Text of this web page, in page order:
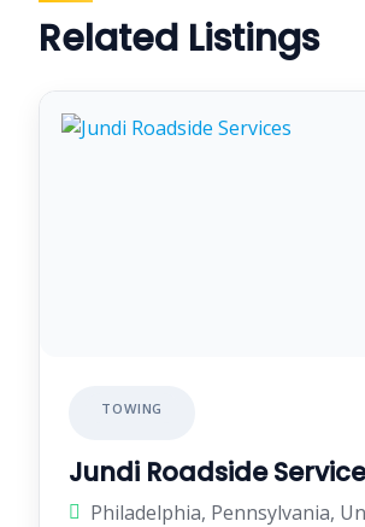
Related Listings
TOWING
Jundi Roadside
Philadelphia, Pennsylvania,